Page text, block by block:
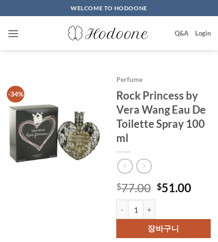
to
content
WELCOME TO HODOONE
Q&A Login
-34%
Perfume
Rock Princess by
Vera Wang Eau De
Toilette Spray 100
ml
$77.00 원
격:
$77.00.
$51.00현
격:
장바구니